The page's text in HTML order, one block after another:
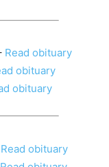
Read obituary
obituary
obituary
Read obituary